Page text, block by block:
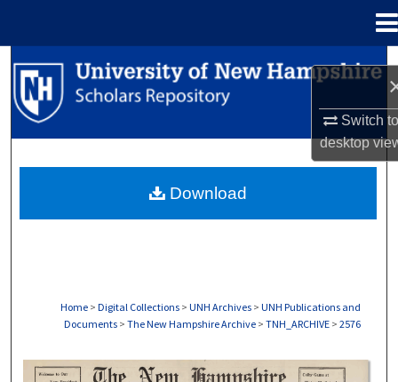
Switch
desktop
Search
Browse Collections
About
Home > Digital Collections > UNH Archives > UNH Publications and
Documents > The New Hampshire Archive > TNH_ARCHIVE > 2576
THE NEW HAMPSHIRE PRINT EDITION
Download